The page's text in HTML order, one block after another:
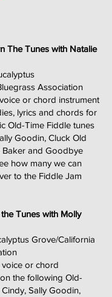
The Tunes with Natalie
Association
or chord instrument
lyrics and chords for
Old-Time Fiddle tunes
Goodin, Cluck Old
Baker and Goodbye
how many we can
to the Fiddle Jam
Tunes with Molly
Grove/California
or chord
the following Old-
Sally Goodin,